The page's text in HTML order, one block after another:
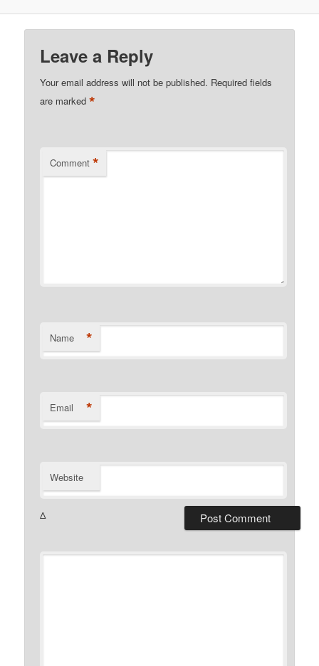
Leave a Reply
Your email address will not be published. Required fields
are marked*
Comment *
Name *
Email *
Website
Δ